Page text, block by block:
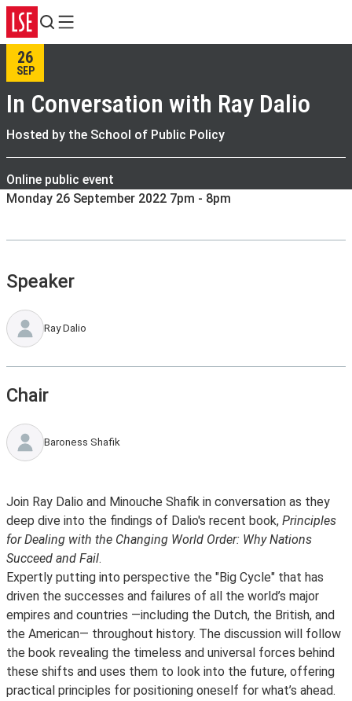
Search
Menu
26
SEP
In Conversation with Ray Dalio
Hosted by the School of Public Policy
Online public event
Monday 26 September 2022 7pm - 8pm
Speaker
Ray Dalio
Chair
Baroness Shafik
Join Ray Dalio and Minouche Shafik in conversation as they
deep dive into the findings of Dalio's recent book, Principles
for Dealing with the Changing World Order: Why Nations
Succeed and Fail.
Expertly putting into perspective the "Big Cycle" that has
driven the successes and failures of all the world’s major
empires and countries —including the Dutch, the British, and
the American— throughout history. The discussion will follow
the book revealing the timeless and universal forces behind
these shifts and uses them to look into the future, offering
practical principles for positioning oneself for what’s ahead.